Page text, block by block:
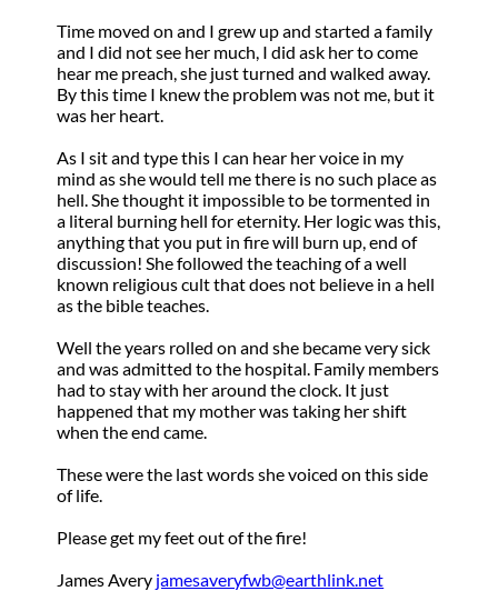
Time moved on and I grew up and started a family
and I did not see her much, I did ask her to come
hear me preach, she just turned and walked away.
By this time I knew the problem was not me, but it
was her heart.
As I sit and type this I can hear her voice in my
mind as she would tell me there is no such place as
hell. She thought it impossible to be tormented in
a literal burning hell for eternity. Her logic was this,
anything that you put in fire will burn up, end of
discussion! She followed the teaching of a well
known religious cult that does not believe in a hell
as the bible teaches.
Well the years rolled on and she became very sick
and was admitted to the hospital. Family members
had to stay with her around the clock. It just
happened that my mother was taking her shift
when the end came.
These were the last words she voiced on this side
of life.
Please get my feet out of the fire!
James Avery jamesaveryfwb@earthlink.net